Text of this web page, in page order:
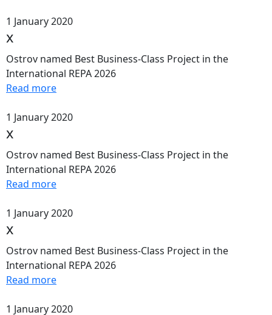
1 January 2020
x
Ostrov named Best Business-Class Project in the
International REPA 2026
Read more
1 January 2020
x
Ostrov named Best Business-Class Project in the
International REPA 2026
Read more
1 January 2020
x
Ostrov named Best Business-Class Project in the
International REPA 2026
Read more
1 January 2020